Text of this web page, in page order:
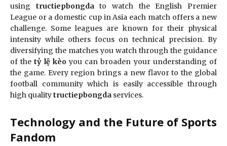
using tructiepbongdato watch the English Premier
League or a domestic cup in Asia each match offers a new
challenge. Some leagues are known for their physical
intensity while others focus on technical precision. By
diversifying the matches you watch through the guidance
of thetỷ lệ kèoyou can broaden your understanding of
the game. Every region brings a new flavor to the global
football community which is easily accessible through
high qualitytructiepbongda services.
Technology and the Future of Sports
Fandom